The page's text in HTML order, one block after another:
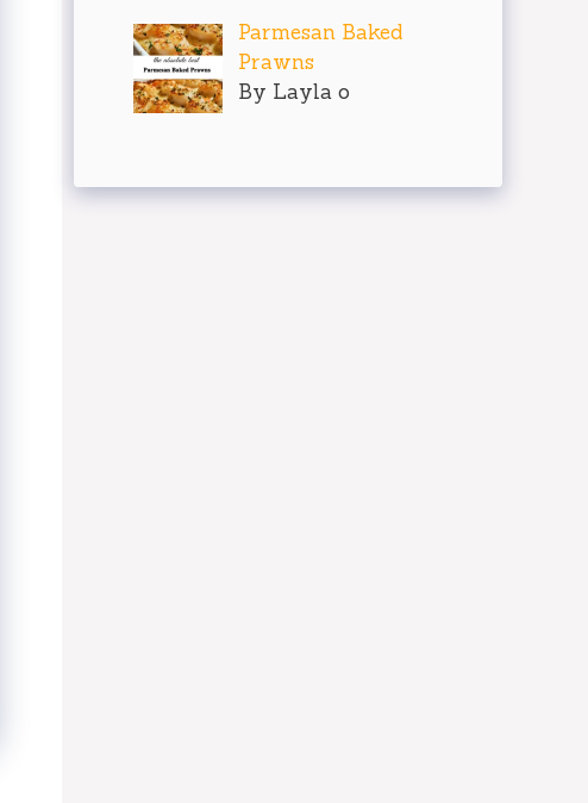
Parmesan Baked
Prawns
By Layla o